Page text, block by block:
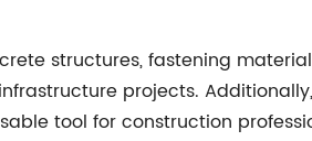
structures, fastening
projects.
tool for construction